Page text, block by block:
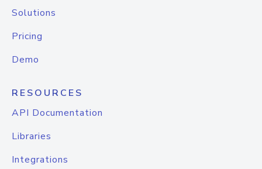
Solutions
Pricing
Demo
RESOURCES
API Documentation
Libraries
Integrations